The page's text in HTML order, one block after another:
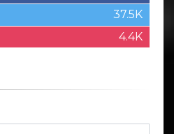
37.5K
4.4K